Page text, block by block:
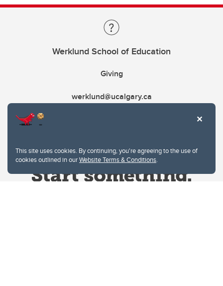
This site uses cookies. By continuing, you're agreeing to the use of
cookies outlined in ourWebsite Terms & Conditions.
Werklund School of Education
Giving
werklund@ucalgary.ca